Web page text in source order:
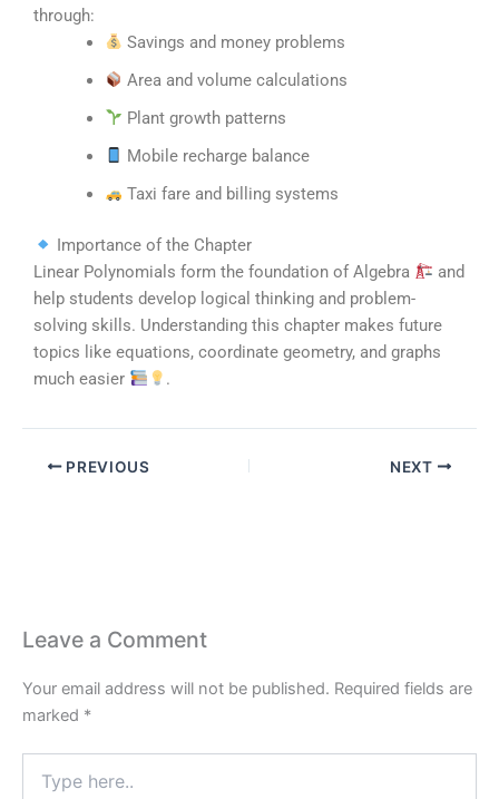
through:
Savings and money problems
Area and volume calculations
Plant growth patterns
Mobile recharge balance
Taxi fare and billing systems
Importance of the Chapter
Linear Polynomials form the foundation of Algebra
and
help students develop logical thinking and problem-
solving skills. Understanding this chapter makes future
topics like equations, coordinate geometry, and graphs
much easier
.
PREVIOUS NEXT
Leave a Comment
Your email address will not be published. Required fields are
marked *
here..